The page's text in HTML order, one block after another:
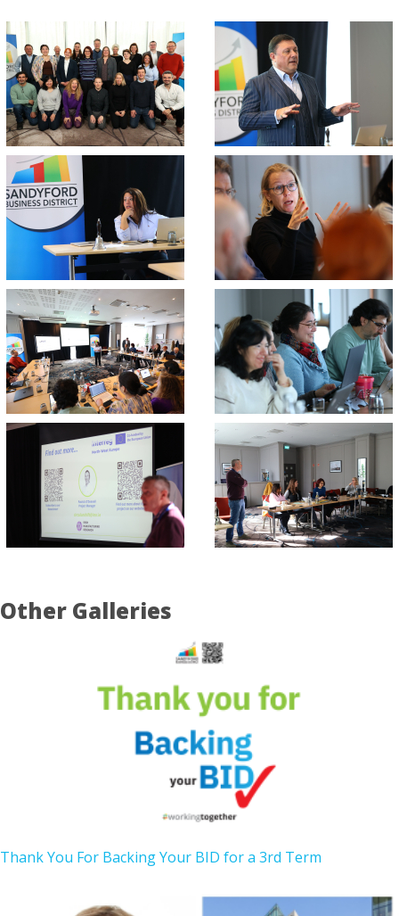
Other Galleries
Thank You For Backing Your BID for a 3rd Term